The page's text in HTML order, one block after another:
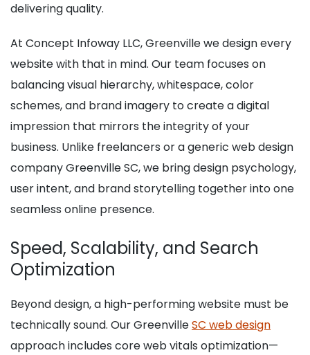
delivering quality.
At Concept Infoway LLC, Greenville we design every
website with that in mind. Our team focuses on
balancing visual hierarchy, whitespace, color
schemes, and brand imagery to create a digital
impression that mirrors the integrity of your
business. Unlike freelancers or a generic web design
company Greenville SC, we bring design psychology,
user intent, and brand storytelling together into one
seamless online presence.
Speed, Scalability, and Search
Optimization
Beyond design, a high-performing website must be
technically sound. Our GreenvilleSC web design
approach includes core web vitals optimization—